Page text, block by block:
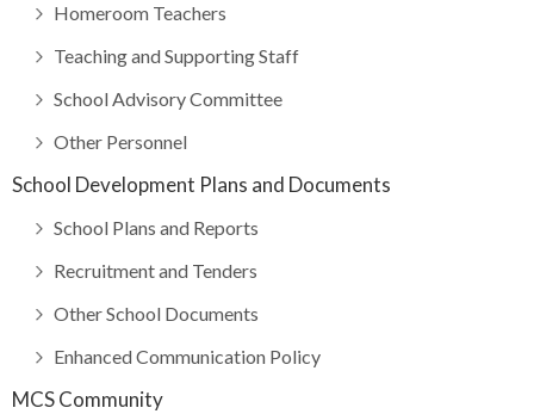
Homeroom Teachers
Teaching and Supporting Staff
School Advisory Committee
Other Personnel
School Development Plans and Documents
School Plans and Reports
Recruitment and Tenders
Other School Documents
Enhanced Communication Policy
MCS Community